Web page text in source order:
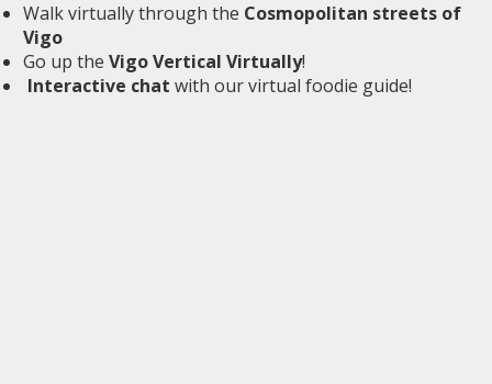
Walk virtually through the Cosmopolitan streets of
Vigo
Go up the Vigo Vertical Virtually!
Interactive chat with our virtual foodie guide!